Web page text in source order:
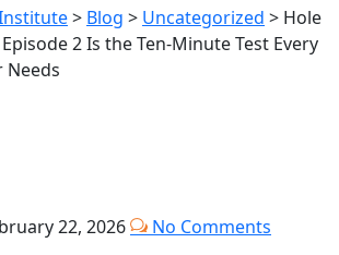
> Blog > Uncategorized > Hole
2 Is the Ten‑Minute Test Every
Needs
22, 2026
No Comments